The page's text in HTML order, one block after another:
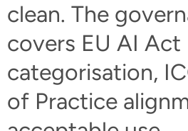
clean. The
covers EU AI Act
categorisation,
of Practice